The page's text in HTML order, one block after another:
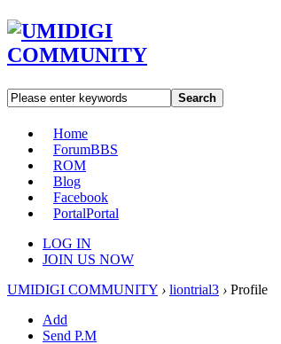
Search
Home
ForumBBS
ROM
Blog
Facebook
PortalPortal
LOG IN
JOIN US NOW
UMIDIGI COMMUNITY › liontrial3 › Profile
Add
Send P.M